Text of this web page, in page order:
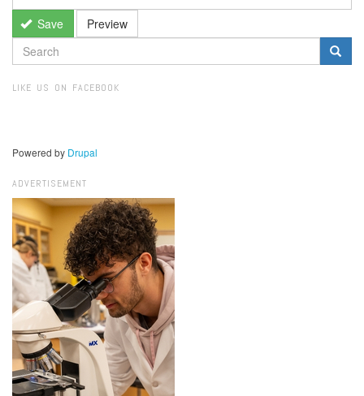
Save Preview
SEARCH
FORM
LIKE US ON FACEBOOK
Powered by Drupal
ADVERTISEMENT